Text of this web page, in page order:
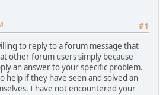
#1
to reply to a forum message that
other forum users simply because
an answer to your specific problem.
help if they have seen and solved an
I have not encountered your